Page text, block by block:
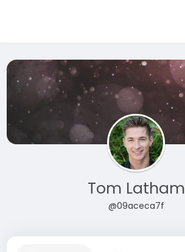
Tom Latham
@09aceca7f